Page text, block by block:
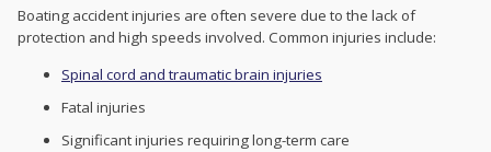
Boating accident injuries are often severe due to the lack of
protection and high speeds involved. Common injuries include:
Spinal cord and traumatic brain injuries
Fatal injuries
Significant injuries requiring long-term care